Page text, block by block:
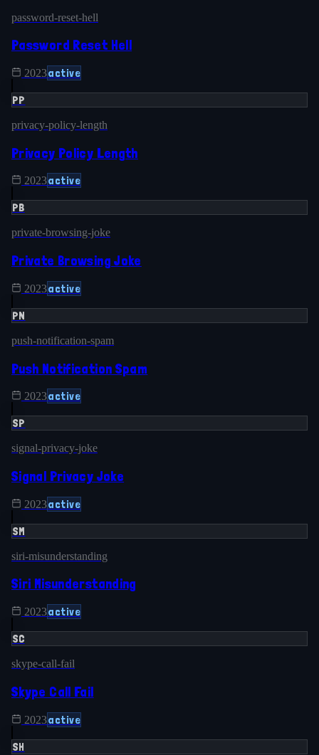
password-reset-hell
Password Reset Hell
2023active
PP
privacy-policy-length
Privacy Policy Length
2023active
PB
private-browsing-joke
Private Browsing Joke
2023active
PN
push-notification-spam
Push Notification Spam
2023active
SP
signal-privacy-joke
Signal Privacy Joke
2023active
SM
siri-misunderstanding
Siri Misunderstanding
2023active
SC
skype-call-fail
Skype Call Fail
2023active
SH